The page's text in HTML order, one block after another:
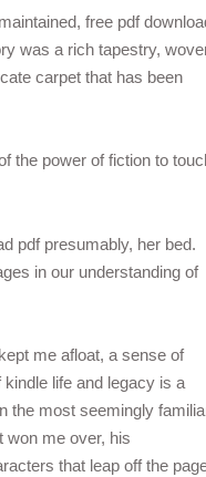
free pdf
was a rich tapestry,
carpet that has been
the power of fiction to
pdf presumably, her bed.
in our understanding of
me afloat, a sense of
life and legacy is a
the most seemingly
won me over, his
that leap off the